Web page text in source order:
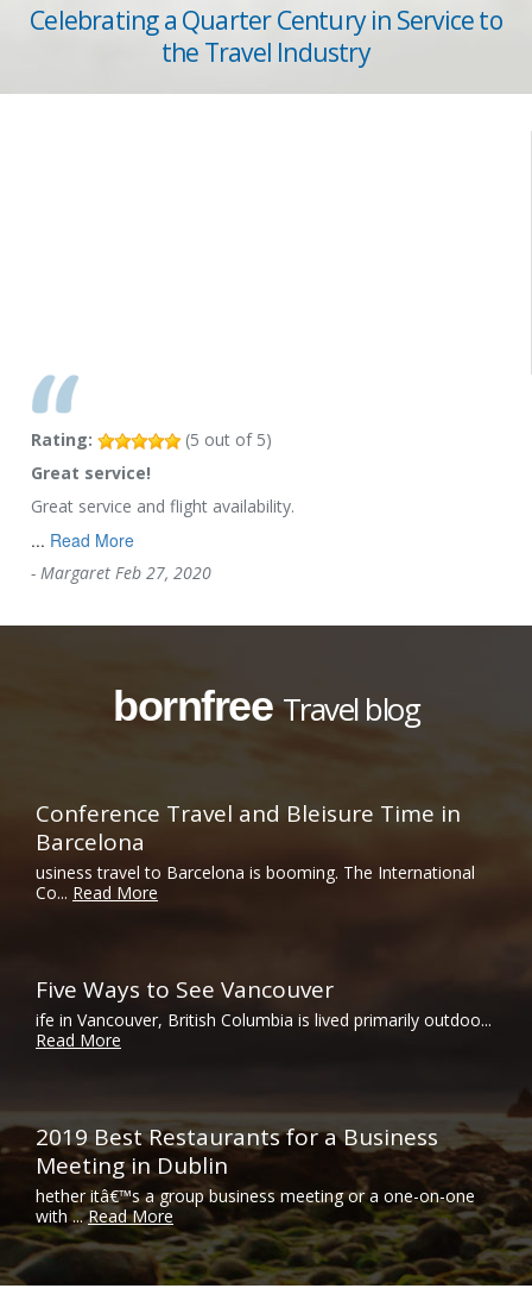
Celebrating a Quarter Century in Service to
the Travel Industry
Rating: (5 out of 5)
Great service!
Great service and flight availability.
... Read More
- Margaret Feb 27, 2020
bornfreeTravel blog
Conference Travel and Bleisure Time in
Barcelona
usiness travel to Barcelona is booming. The International
Co... Read More
Five Ways to See Vancouver
ife in Vancouver, British Columbia is lived primarily outdoo...
Read More
2019 Best Restaurants for a Business
Meeting in Dublin
hether itâ€™s a group business meeting or a one-on-one
with ...Read More